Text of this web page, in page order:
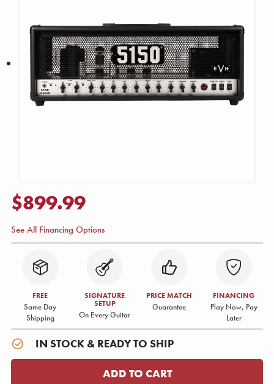
$899.99
See All Financing Options
FREE
Same Day
Shipping
SIGNATURE
SETUP
On Every Guitar
PRICE MATCH
Guarantee
FINANCING
Play Now, Pay
Later
IN STOCK & READY TO SHIP